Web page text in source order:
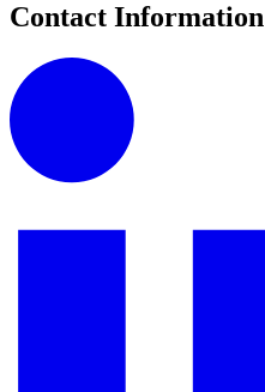
Contact Information